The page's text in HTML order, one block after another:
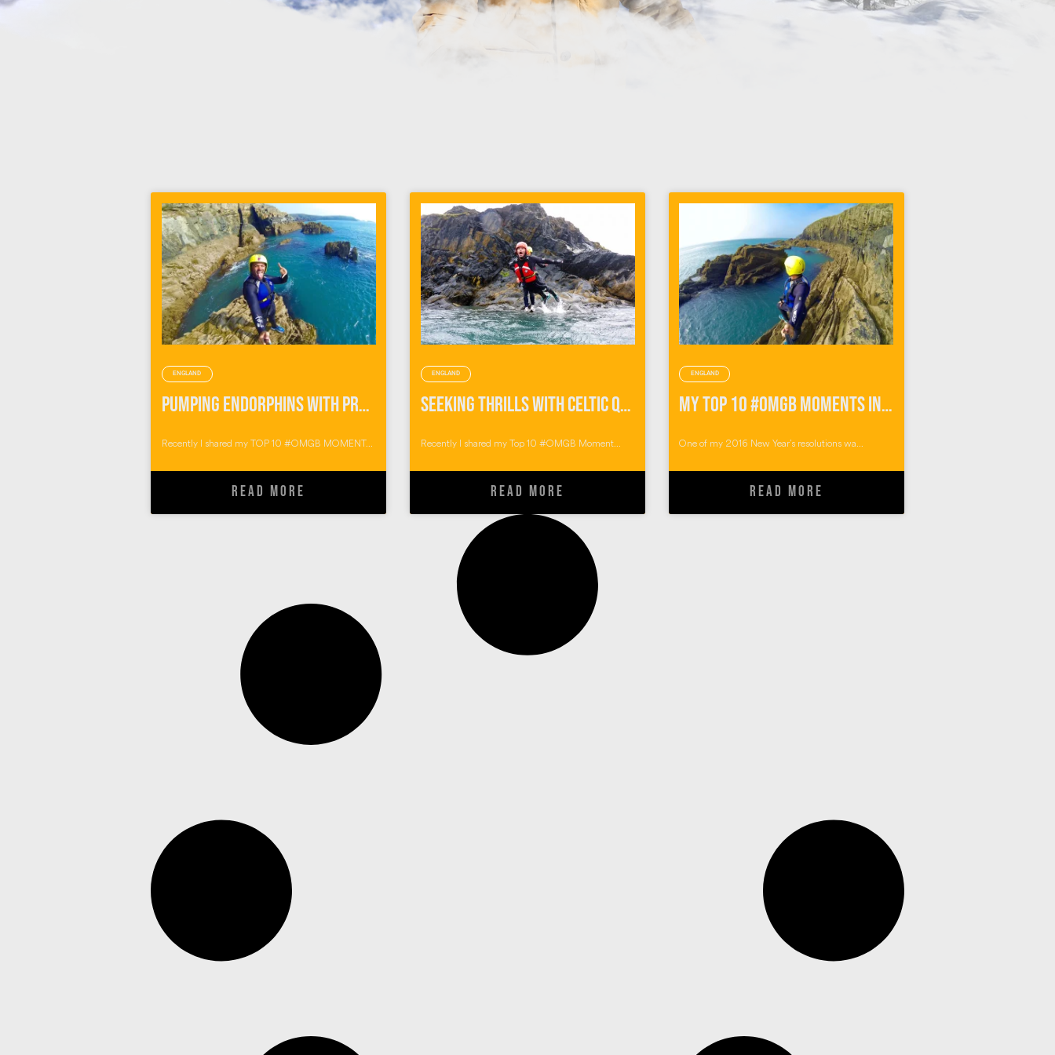
ENGLAND
Pumping Endorphins with Preseli Venture
Recently I shared my TOP 10 #OMGB MOMENT...
READ MORE
ENGLAND
Seeking Thrills with Celtic Quest Coasteering
Recently I shared my Top 10 #OMGB Moment...
READ MORE
ENGLAND
My Top 10 #OMGB Moments in Pembrokeshire Wales
One of my 2016 New Year’s resolutions wa...
READ MORE